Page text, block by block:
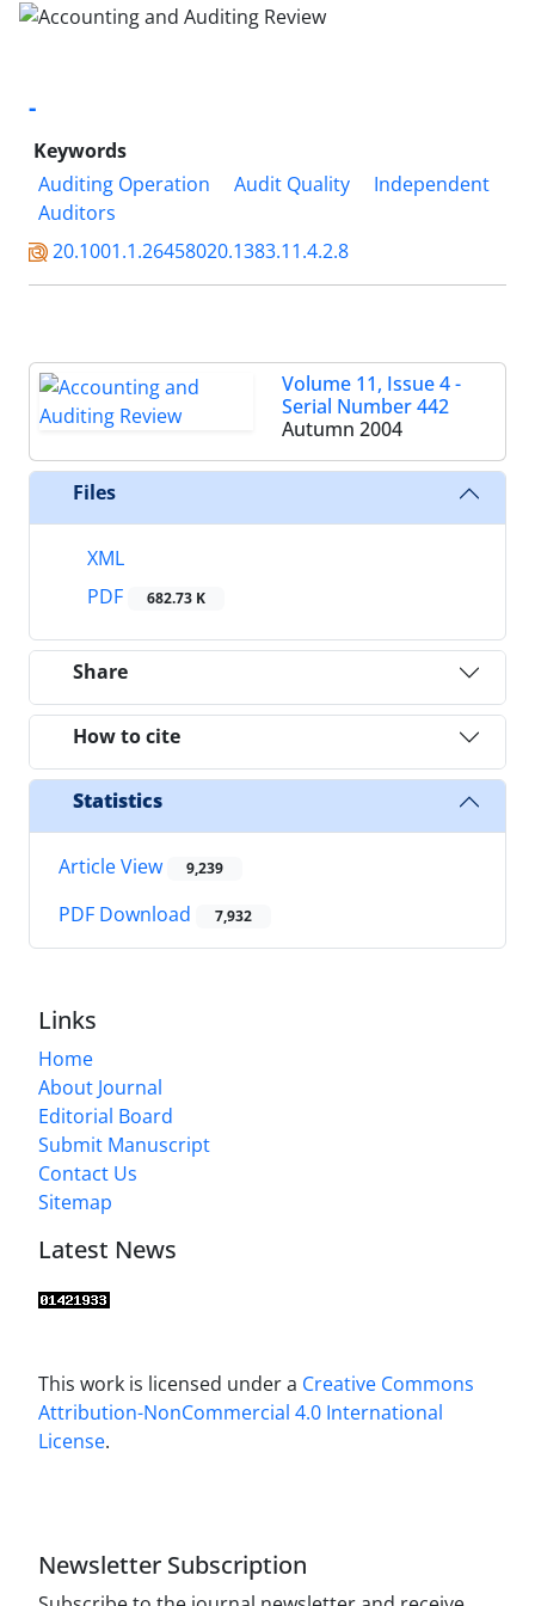
-
Keywords
Auditing Operation
Audit Quality
Independent
Auditors
20.1001.1.26458020.1383.11.4.2.8
Volume 11, Issue 4 -
Serial Number 442
Autumn 2004
Files
XML
PDF
682.73 K
Share
How to cite
Statistics
Article View 9,239
PDF Download 7,932
Links
Home
About Journal
Editorial Board
Submit Manuscript
Contact Us
Sitemap
Latest News
This work is licensed under a Creative Commons
Attribution-NonCommercial 4.0 International
License.
Newsletter Subscription